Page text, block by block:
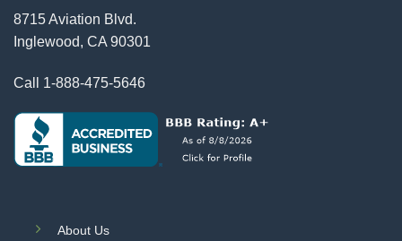
8715 Aviation Blvd.
Inglewood, CA 90301
Call 1-888-475-5646
About Us